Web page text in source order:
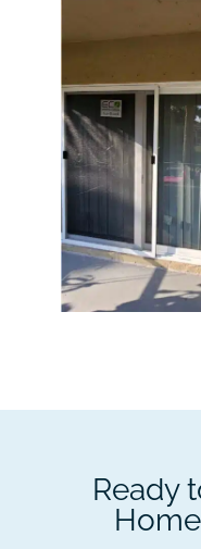
Ready